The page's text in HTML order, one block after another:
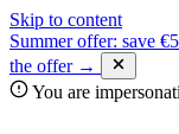
Skip to content
Summer offer: save
the offer →
You are